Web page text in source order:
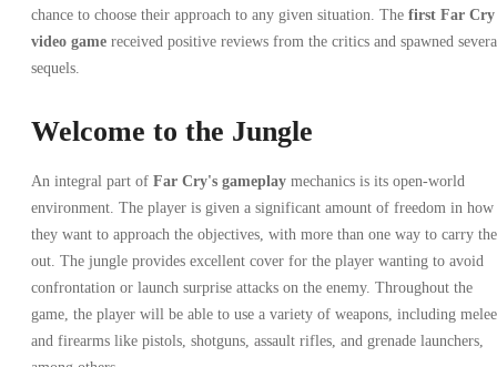
chance to choose their approach to any given situation. The first Far Cry
video game received positive reviews from the critics and spawned
sequels.
Welcome to the Jungle
An integral part of Far Cry's gameplay mechanics is its open-world
environment. The player is given a significant amount of freedom in how
they want to approach the objectives, with more than one way to carry
out. The jungle provides excellent cover for the player wanting to avoid
confrontation or launch surprise attacks on the enemy. Throughout the
game, the player will be able to use a variety of weapons, including melee
and firearms like pistols, shotguns, assault rifles, and grenade launchers,